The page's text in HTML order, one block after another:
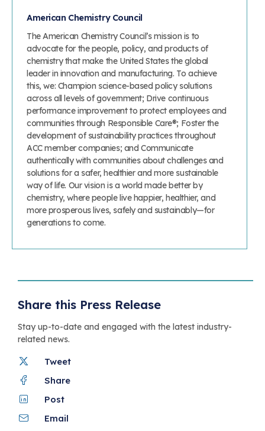
American Chemistry Council
The American Chemistry Council’s mission is to
advocate for the people, policy, and products of
chemistry that make the United States the global
leader in innovation and manufacturing. To achieve
this, we: Champion science-based policy solutions
across all levels of government; Drive continuous
performance improvement to protect employees and
communities through Responsible Care®; Foster the
development of sustainability practices throughout
ACC member companies; and Communicate
authentically with communities about challenges and
solutions for a safer, healthier and more sustainable
way of life. Our vision is a world made better by
chemistry, where people live happier, healthier, and
more prosperous lives, safely and sustainably—for
generations to come.
Share this Press Release
Stay up-to-date and engaged with the latest industry-
related news.
Tweet
Share
Post
Email